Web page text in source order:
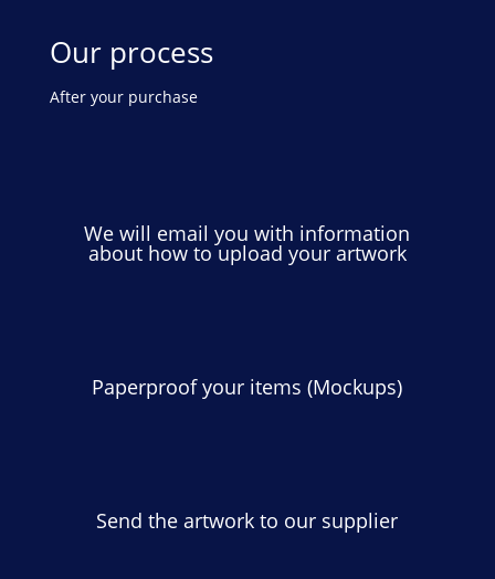
Our process
After your purchase
We will email you with information
about how to upload your artwork
Paperproof your items (Mockups)
Send the artwork to our supplier